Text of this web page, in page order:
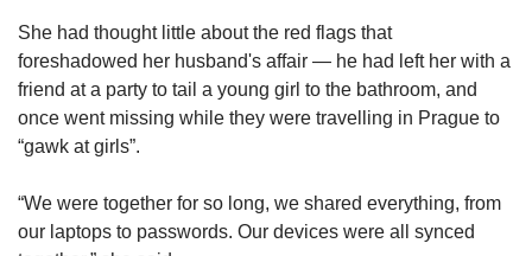
She had thought little about the red flags that
foreshadowed her husband's affair — he had left her with a
friend at a party to tail a young girl to the bathroom, and
once went missing while they were travelling in Prague to
“gawk at girls”.
“We were together for so long, we shared everything, from
our laptops to passwords. Our devices were all synced